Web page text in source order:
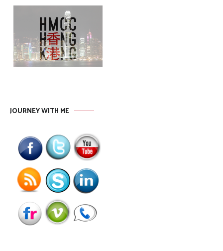
JOURNEY WITH ME